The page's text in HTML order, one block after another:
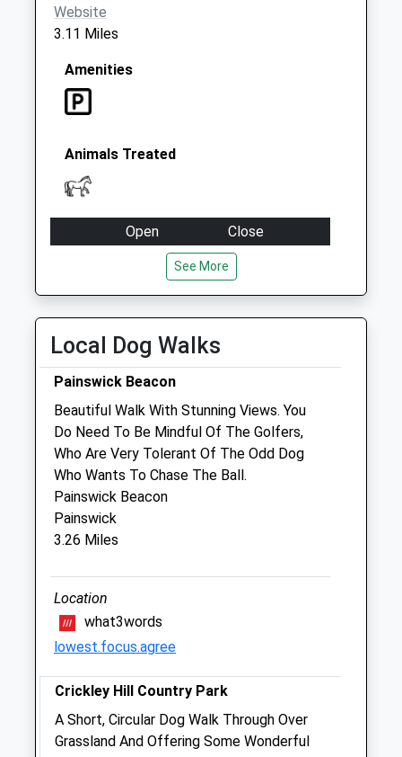
Website
3.11 Miles
Amenities
Animals Treated
Open
Close
17:00
Wed
08:30
17:00
Thu
08:30
Fri
08:30
Sat
closed
closed
Emergencies only
Sun
closed closed
Woodlands Veterinary Clinic
Green Street
Gloucester
Gloucestershire
GL3 4LS
01242 255133
Website
See More
Local Dog Walks
Painswick Beacon
Beautiful Walk With Stunning Views. You
Do Need To Be Mindful Of The Golfers,
Who Are Very Tolerant Of The Odd Dog
Who Wants To Chase The Ball.
Painswick Beacon
Painswick
3.26 Miles
Location
what3words
lowest.focus.agree
Crickley Hill Country Park
A Short, Circular Dog Walk Through Over
Grassland And Offering Some Wonderful